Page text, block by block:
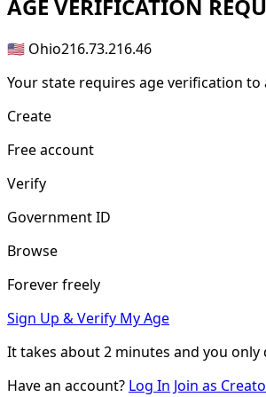
AGE VERIFICATION
🇺🇸 Ohio216.73.216.46
Your state requires age verification to
Create
Free account
Verify
Government ID
Browse
Forever freely
Sign Up & Verify My Age
It takes about2 minutes and you only
Have an account? Log In Join as